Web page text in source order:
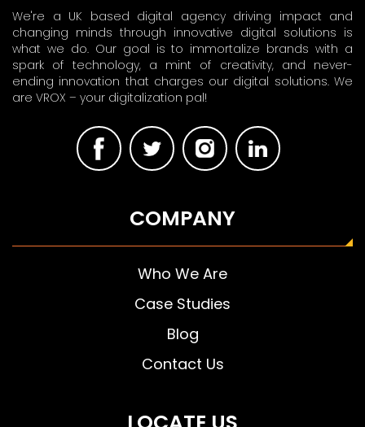
We're a UK based digital agency driving impact and
changing minds through innovative digital solutions is
what we do. Our goal is to immortalize brands with a
spark of technology, a mint of creativity, and never-
ending innovation that charges our digital solutions. We
are VROX – your digitalization pal!
COMPANY
Who We Are
Case Studies
Blog
Contact Us